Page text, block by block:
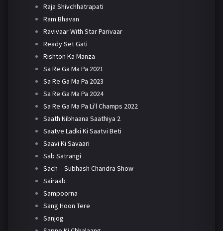
Raja Shivchhatrapati
Ram Bhavan
Ravivaar With Star Parivaar
Ready Set Gati
Rishton Ka Manza
Sa Re Ga Ma Pa 2021
Sa Re Ga Ma Pa 2023
Sa Re Ga Ma Pa 2024
Sa Re Ga Ma Pa Li'l Champs 2022
Saath Nibhaana Saathiya 2
Saatve Ladki Ki Saatvi Beti
Saavi Ki Savaari
Sab Satrangi
Sach – Subhash Chandra Show
Sairaab
Sampoorna
Sang Hoon Tere
Sanjog